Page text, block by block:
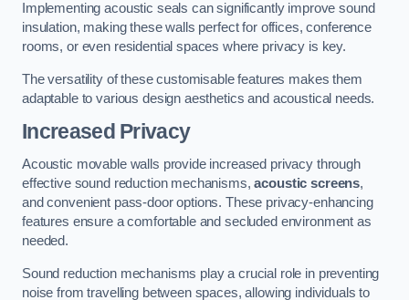
Implementing acoustic seals can significantly improve sound
insulation, making these walls perfect for offices, conference
rooms, or even residential spaces where privacy is key.
The versatility of these customisable features makes them
adaptable to various design aesthetics and acoustical needs.
Increased Privacy
Acoustic movable walls provide increased privacy through
effective sound reduction mechanisms,acoustic screens,
and convenient pass-door options. These privacy-enhancing
features ensure a comfortable and secluded environment as
needed.
Sound reduction mechanisms play a crucial role in preventing
noise from travelling between spaces, allowing individuals to